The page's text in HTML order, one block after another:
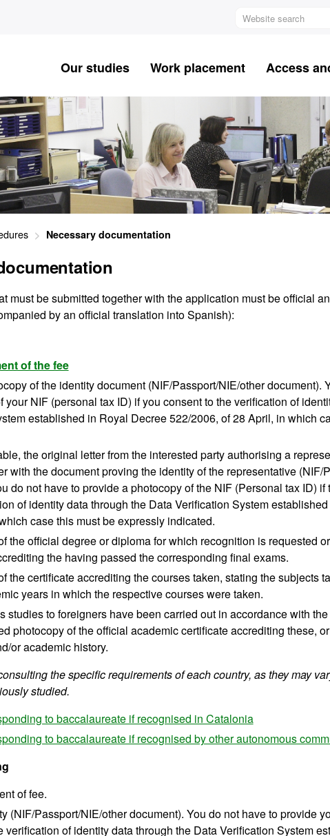
Website
Our studies Work placement Access
Necessary documentation
must be submitted together with the application must be official
by an official translation into Spanish):
of the fee
of the identity document (NIF/Passport/NIE/other document).
your NIF (personal tax ID) if you consent to the verification of
established in Royal Decree 522/2006, of 28 April, in which
the original letter from the interested party authorising a
with the document proving the identity of the representative (NIF/
do not have to provide a photocopy of the NIF (Personal tax ID)
of identity data through the Data Verification System
case this must be expressly indicated.
the official degree or diploma for which recognition is requested
the having passed the corresponding final exams.
the certificate accrediting the courses taken, stating the subjects
years in which the respective courses were taken.
studies to foreigners have been carried out in accordance with
photocopy of the official academic certificate accrediting these,
or academic history.
the specific requirements of each country, as they may
studied.
to baccalaureate if recognised in Catalonia
to baccalaureate if recognised by other autonomous
of fee.
(NIF/Passport/NIE/other document). You do not have to provide
verification of identity data through the Data Verification System